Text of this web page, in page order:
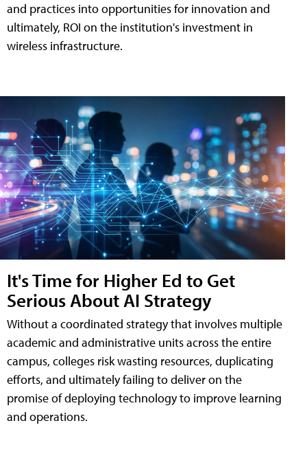
and practices into opportunities for innovation and
ultimately, ROI on the institution's investment in
wireless infrastructure.
It's Time for Higher Ed to Get
Serious About AI Strategy
Without a coordinated strategy that involves multiple
academic and administrative units across the entire
campus, colleges risk wasting resources, duplicating
efforts, and ultimately failing to deliver on the
promise of deploying technology to improve learning
and operations.